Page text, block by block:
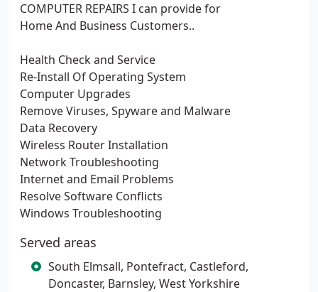
COMPUTER REPAIRS I can provide for
Home And Business Customers..
Health Check and Service
Re-Install Of Operating System
Computer Upgrades
Remove Viruses, Spyware and Malware
Data Recovery
Wireless Router Installation
Network Troubleshooting
Internet and Email Problems
Resolve Software Conflicts
Windows Troubleshooting
Served areas
South Elmsall, Pontefract, Castleford,
Doncaster, Barnsley, West Yorkshire